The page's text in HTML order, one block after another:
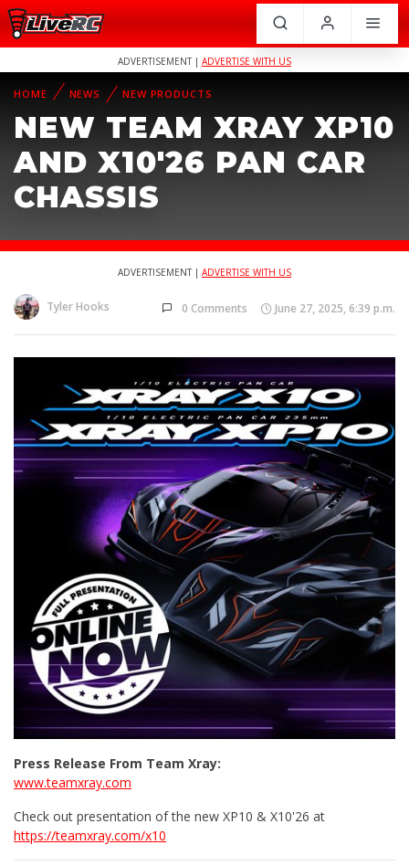
ADVERTISEMENT | ADVERTISE WITH US
HOME NEWS NEW PRODUCTS
NEW TEAM XRAY XP10
AND X10'26 PAN CAR
CHASSIS
ADVERTISEMENT | ADVERTISE WITH US
Tyler Hooks 0 Comments June 27, 2025, 6:39 p.m.
Press Release From Team Xray:
www.teamxray.com
Check out presentation of the new XP10 & X10'26 at
https://teamxray.com/x10